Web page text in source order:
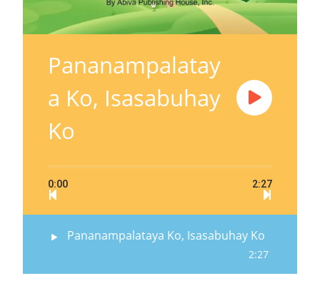
Pananampalatay
a Ko, Isasabuhay
Ko
0:00 2:27
Pananampalataya Ko, Isasabuhay Ko
2:27